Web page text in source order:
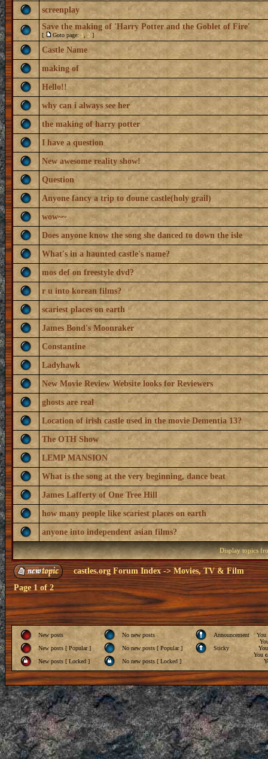
screenplay
Save the making of 'Harry Potter and the Goblet of Fire'
[ Goto page: 1 2 ]
Castle Name
making of
Hello!!
why can i always see her
the making of harry potter
I have a question
New awesome reality show!
Question
Anyone fancy a trip to doune castle(holy grail)
wow~~
Does anyone know the song she danced to down the isle
What's in a haunted castle's name?
mos def on freestyle dvd?
r u into korean films?
scariest places on earth
James Bond's Moonraker
Constantine
Ladyhawk
New Movie Review Website looks for Reviewers
ghosts are real
Location of irish castle used in the movie Dementia 13?
The OTH Show
LEMP MANSION
What is the song at the very beginning, dance beat
James Lafferty of One Tree Hill
how many people like scariest places on earth
anyone into independent asian films?
Display topics
castles.org Forum Index->Movies, TV & Film
Page1of2
New posts No new posts
Announcement
New posts [ Popular ]
No new posts [ Popular ]
Sticky
New posts [ Locked ]
No new posts [ Locked ]
You
You